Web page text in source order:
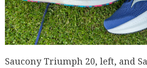
Saucony Triumph 20, left, and